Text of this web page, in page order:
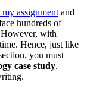
assignment and
hundreds of
However, with
Hence, just like
you must
case study.